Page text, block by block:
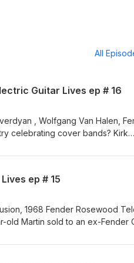
All
Guitar Lives ep # 16
, Wolfgang Van Halen,
celebrating cover bands? Kirk
Tone - Since 1973.
- BRET MICHAELS's
People Will Hear PANTERA
evick-calls-philip-anselmo-a-
news/2022-holiday-ultimate-
ep # 15
1968 Fender Rosewood
old Martin sold to an ex-Fender
to subscribe to the